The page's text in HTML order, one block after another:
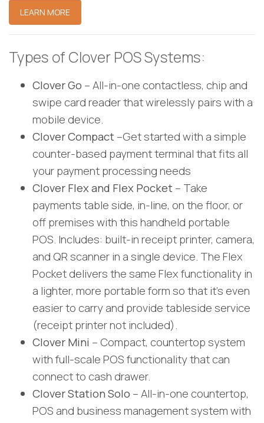
LEARN MORE
Types of Clover POS Systems:
Clover Go – All-in-one contactless, chip and
swipe card reader that wirelessly pairs with a
mobile device.
Clover Compact–Get started with a simple
counter-based payment terminal that fits all
your payment processing needs
Clover Flex and Flex Pocket– Take
payments table side, in-line, on the floor, or
off premises with this handheld portable
POS. Includes: built-in receipt printer, camera,
and QR scanner in a single device. The Flex
Pocket delivers the same Flex functionality in
a lighter, more portable form so that it’s even
easier to carry and provide tableside service
(receipt printer not included).
Clover Mini – Compact, countertop system
with full-scale POS functionality that can
connect to cash drawer.
Clover Station Solo – All-in-one countertop,
POS and business management system with